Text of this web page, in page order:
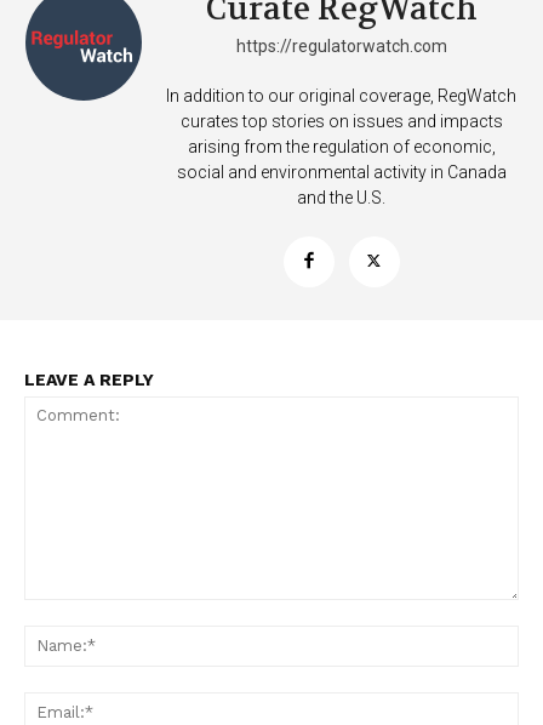
Curate RegWatch
https://regulatorwatch.com
In addition to our original coverage, RegWatch
curates top stories on issues and impacts
arising from the regulation of economic,
social and environmental activity in Canada
and the U.S.
LEAVE A REPLY